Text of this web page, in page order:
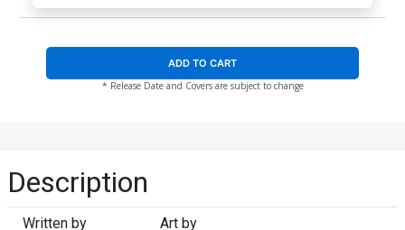
ADD TO CART
* Release Date and Covers are subject to change
Description
Written by Art by